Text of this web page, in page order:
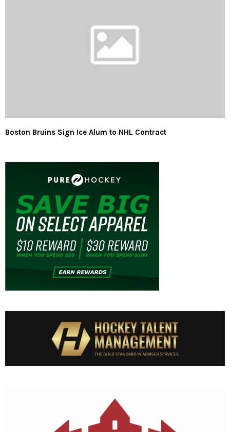
Boston Bruins Sign Ice Alum to NHL Contract